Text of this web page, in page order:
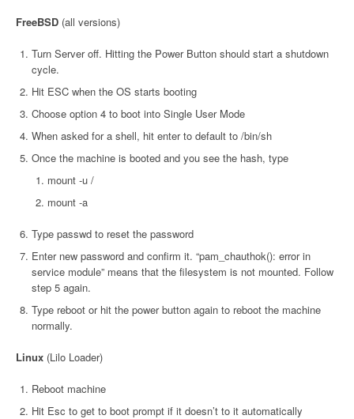
FreeBSD (all versions)
Turn Server off. Hitting the Power Button should start a shutdown
cycle.
Hit ESC when the OS starts booting
Choose option 4 to boot into Single User Mode
When asked for a shell, hit enter to default to /bin/sh
Once the machine is booted and you see the hash, type
mount -u /
mount -a
Type passwd to reset the password
Enter new password and confirm it. “pam_chauthok(): error in
service module” means that the filesystem is not mounted. Follow
step 5 again.
Type reboot or hit the power button again to reboot the machine
normally.
Linux (Lilo Loader)
Reboot machine
Hit Esc to get to boot prompt if it doesn’t to it automatically